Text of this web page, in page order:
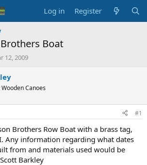
Log in Register
Boat
12, 2009
Canoes
#1
Brothers Row Boat with a brass tag,
Any information regarding what dates
from and materials used would be
Barkley